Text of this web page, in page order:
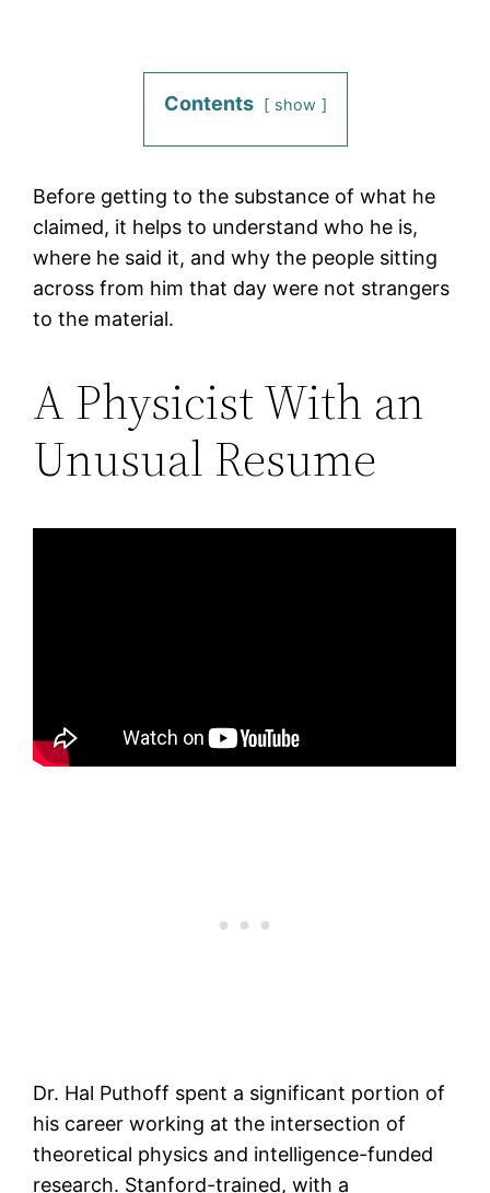
Contents show
Before getting to the substance of what he
claimed, it helps to understand who he is,
where he said it, and why the people sitting
across from him that day were not strangers
to the material.
A Physicist With an
Unusual Resume
Dr. Hal Puthoff spent a significant portion of
his career working at the intersection of
theoretical physics and intelligence-funded
research. Stanford-trained, with a